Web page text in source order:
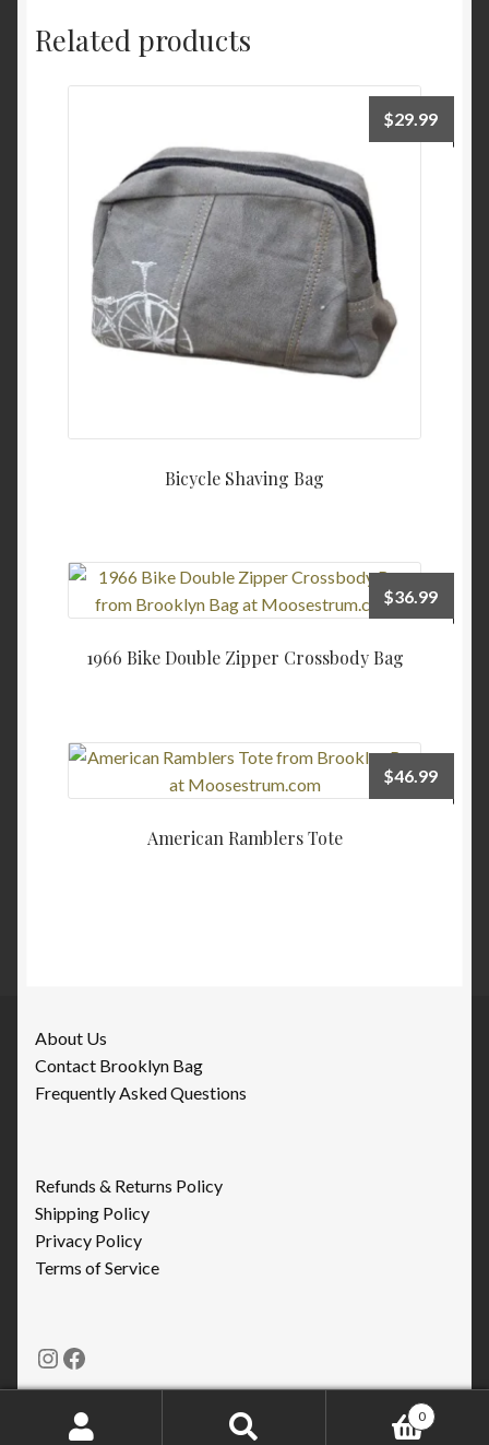
Related products
Bicycle Shaving Bag
$29.99
1966 Bike Double Zipper Crossbody Bag
$36.99
American Ramblers Tote
$46.99
About Us
Contact Brooklyn Bag
Frequently Asked Questions
Refunds & Returns Policy
Shipping Policy
Privacy Policy
Terms of Service
Instagram
Facebook
0